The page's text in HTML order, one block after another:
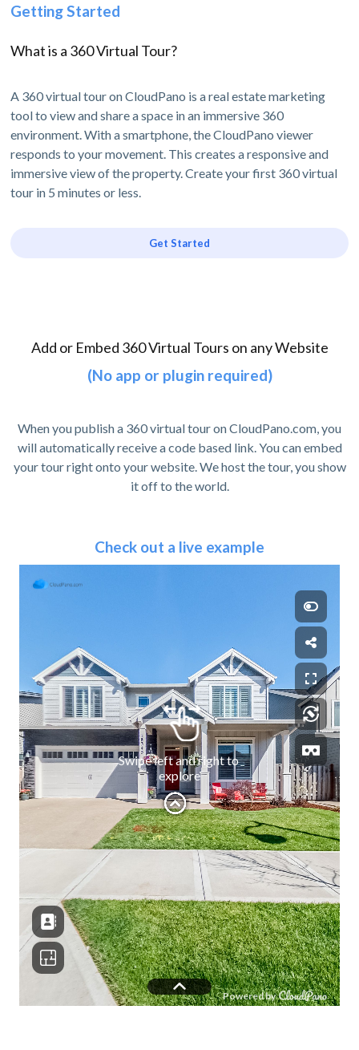
Getting Started
What is a 360 Virtual Tour?
A 360 virtual tour on CloudPano is a real estate marketing
tool to view and share a space in an immersive 360
environment. With a smartphone, the CloudPano viewer
responds to your movement. This creates a responsive and
immersive view of the property. Create your first 360 virtual
tour in 5 minutes or less.
Get Started
Add or Embed 360 Virtual Tours on any Website
(No app or plugin required)
When you publish a 360 virtual tour on CloudPano.com, you
will automatically receive a code based link. You can embed
your tour right onto your website. We host the tour, you show
it off to the world.
Check out a live example